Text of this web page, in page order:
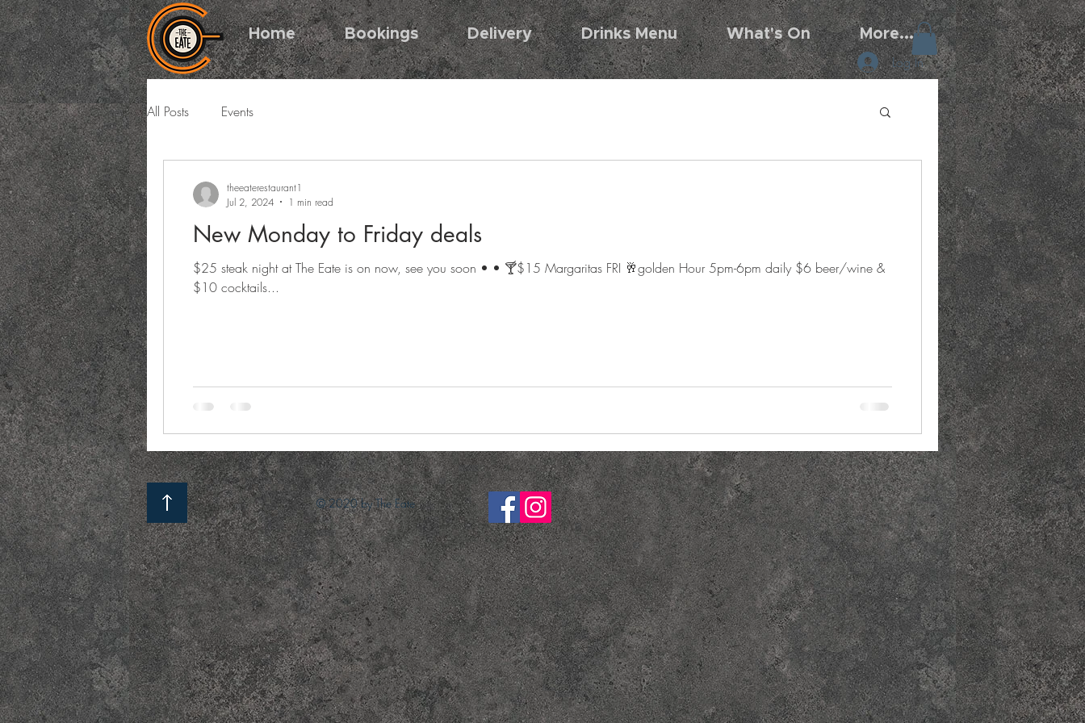
Home Bookings Delivery Drinks Menu What's On More...
Log In
All Posts Events
New Monday to Friday deals
$25 steak night at The Eate is on now, see you soon • • 🍸$15 Margaritas FRI 🥂golden Hour 5pm-6pm daily $6 beer/wine &
$10 cocktails...
theeaterestaurant1
Jul 2, 2024
1 min read
© 2020 by The Eate